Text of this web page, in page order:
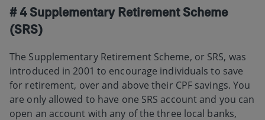
# 4 Supplementary Retirement Scheme
(SRS)
The Supplementary Retirement Scheme, or SRS, was
introduced in 2001 to encourage individuals to save
for retirement, over and above their CPF savings. You
are only allowed to have one SRS account and you can
open an account with any of the three local banks,